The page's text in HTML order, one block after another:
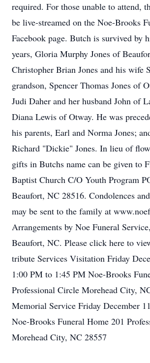
required. For those unable to attend,
be live-streamed on the Noe-Brooks
Facebook page. Butch is survived by
years, Gloria Murphy Jones of
Christopher Brian Jones and his wife
grandson, Spencer Thomas Jones of
Judi Daher and her husband John of
Diana Lewis of Otway. He was
his parents, Earl and Norma Jones;
Richard "Dickie" Jones. In lieu of
gifts in Butchs name can be given to
Baptist Church C/O Youth Program
Beaufort, NC 28516. Condolences
may be sent to the family at
Arrangements by Noe Funeral
Beaufort, NC. Please click here to
tribute Services Visitation Friday
1:00 PM to 1:45 PM Noe-Brooks
Professional Circle Morehead City,
Memorial Service Friday December
Noe-Brooks Funeral Home 201
Morehead City, NC 28557